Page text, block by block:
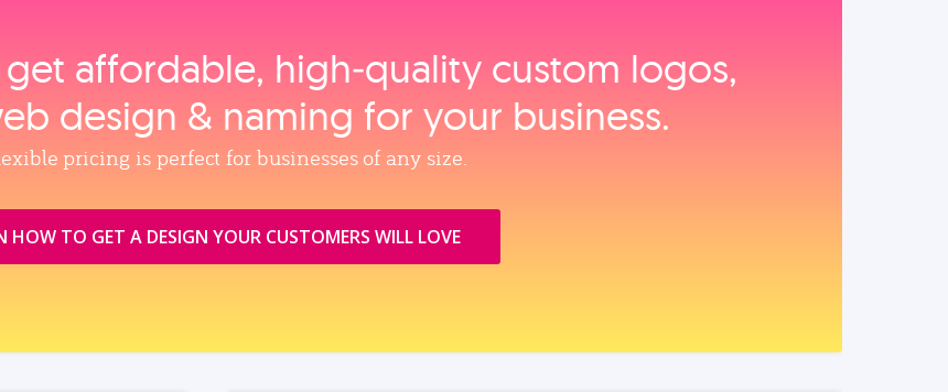
affordable, high‑quality custom logos,
design & naming for your business.
pricing is perfect for businesses of any size.
HOW TO GET A DESIGN YOUR CUSTOMERS WILL LOVE